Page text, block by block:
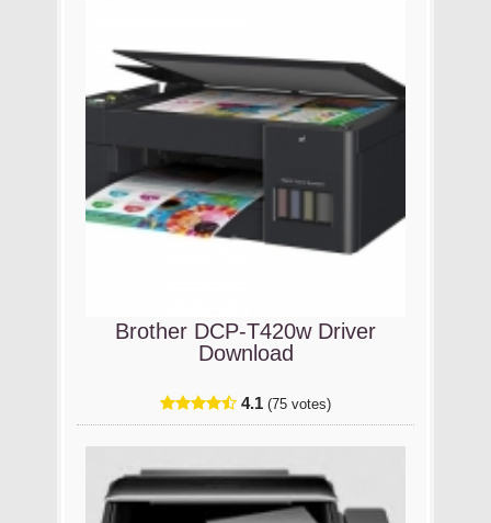
Brother DCP-T420w Driver
Download
4.1 (75 votes)